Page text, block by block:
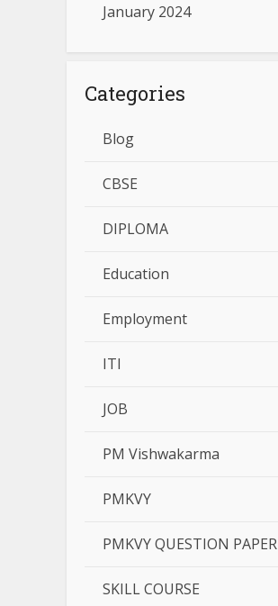
January 2024
Categories
Blog
CBSE
DIPLOMA
Education
Employment
ITI
JOB
PM Vishwakarma
PMKVY
PMKVY QUESTION PAPER
SKILL COURSE